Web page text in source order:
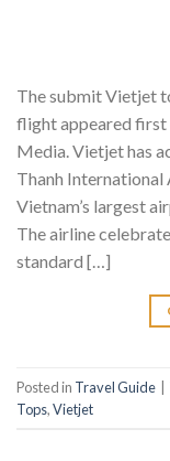
The submit Vietjet
flight appeared first
Media. Vietjet has
Thanh
Vietnam’s largest
The airline
standard […]
Posted in Travel Guide
Tops,Vietjet